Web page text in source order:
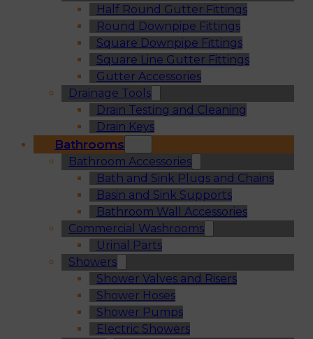
Half Round Gutter Fittings
Round Downpipe Fittings
Square Downpipe Fittings
Square Line Gutter Fittings
Gutter Accessories
Drainage Tools
Drain Testing and Cleaning
Drain Keys
Bathrooms
Bathroom Accessories
Bath and Sink Plugs and Chains
Basin and Sink Supports
Bathroom Wall Accessories
Commercial Washrooms
Urinal Parts
Showers
Shower Valves and Risers
Shower Hoses
Shower Pumps
Electric Showers